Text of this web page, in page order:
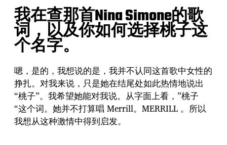
我在查那首Nina Simone的歌
词，以及你如何选择桃子这
个名字。
嗯，是的，我想说的是，我并不认同这首歌中女性的
挣扎。对我来说，只是她在结尾处如此热情地说出
“桃子”。我希望她能对我说。从字面上看，”桃子
“这个词。她并不打算唱 Merrill。MERRILL 。所以
我想从这种激情中得到启发。